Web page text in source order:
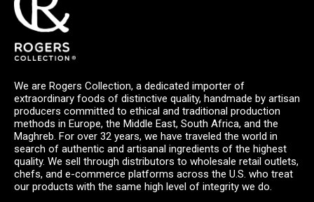
We are Rogers Collection, a dedicated importer of
extraordinary foods of distinctive quality, handmade by artisan
producers committed to ethical and traditional production
methods in Europe, the Middle East, South Africa, and the
Maghreb. For over 32 years, we have traveled the world in
search of authentic and artisanal ingredients of the highest
quality. We sell through distributors to wholesale retail outlets,
chefs, and e-commerce platforms across the U.S. who treat
our products with the same high level of integrity we do.